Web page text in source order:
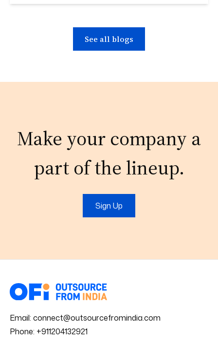
See all blogs
Make your company a
part of the lineup.
Sign Up
Email: connect@outsourcefromindia.com
Phone: +911204132921